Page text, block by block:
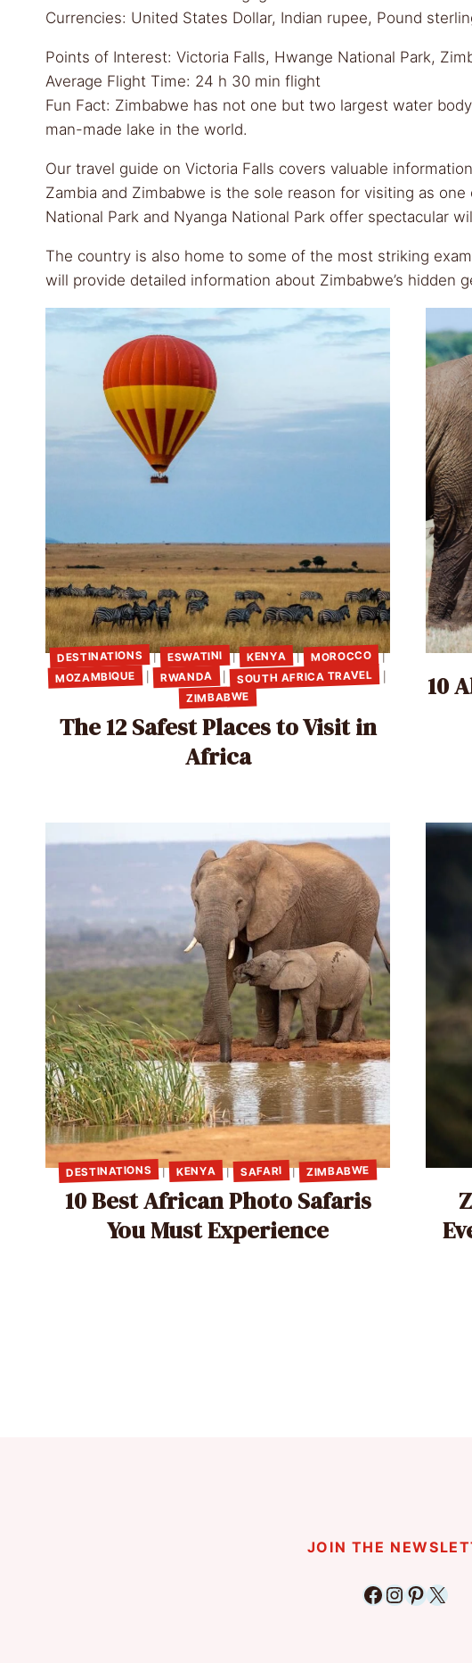
Currencies: United States Dollar, Indian rupee, Pound
Points of Interest: Victoria Falls, Hwange National Park,
Average Flight Time: 24 h 30 min flight
Fun Fact: Zimbabwe has not one but two largest water
man-made lake in the world.
Our travel guide on Victoria Falls covers valuable
Zambia and Zimbabwe is the sole reason for visiting as
National Park and Nyanga National Park offer spectacular
The country is also home to some of the most striking
will provide detailed information about Zimbabwe’s hidden
DESTINATIONS | ESWATINI | KENYA | MOROCCO |
MOZAMBIQUE | RWANDA | SOUTH AFRICA TRAVEL |
ZIMBABWE
The 12 Safest Places to Visit in
Africa
10
DESTINATIONS | KENYA | SAFARI | ZIMBABWE
10 Best African Photo Safaris
You Must Experience
JOIN THE
Facebook
Instagram
X